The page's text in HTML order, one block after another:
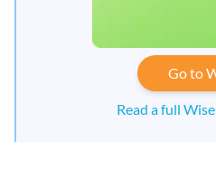
Go to
Read a full